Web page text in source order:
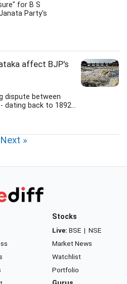
for B S
Party's
affect BJP's
dispute between
dating back to 1892...
Next »
Stocks
Live: BSE | NSE
Market News
Watchlist
Portfolio